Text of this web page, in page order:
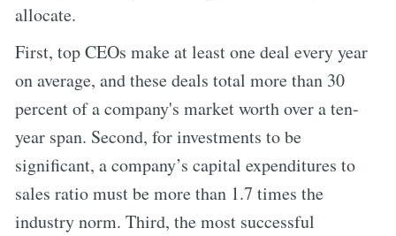
allocate.
First, top CEOs make at least one deal every year
on average, and these deals total more than 30
percent of a company's market worth over a ten-
year span. Second, for investments to be
significant, a company’s capital expenditures to
sales ratio must be more than 1.7 times the
industry norm. Third, the most successful